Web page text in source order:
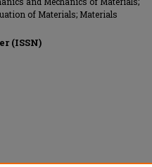
of Materials; Materials
(ISSN)